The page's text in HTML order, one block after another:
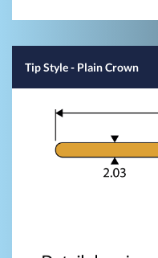
Tip Style- Plain Crown